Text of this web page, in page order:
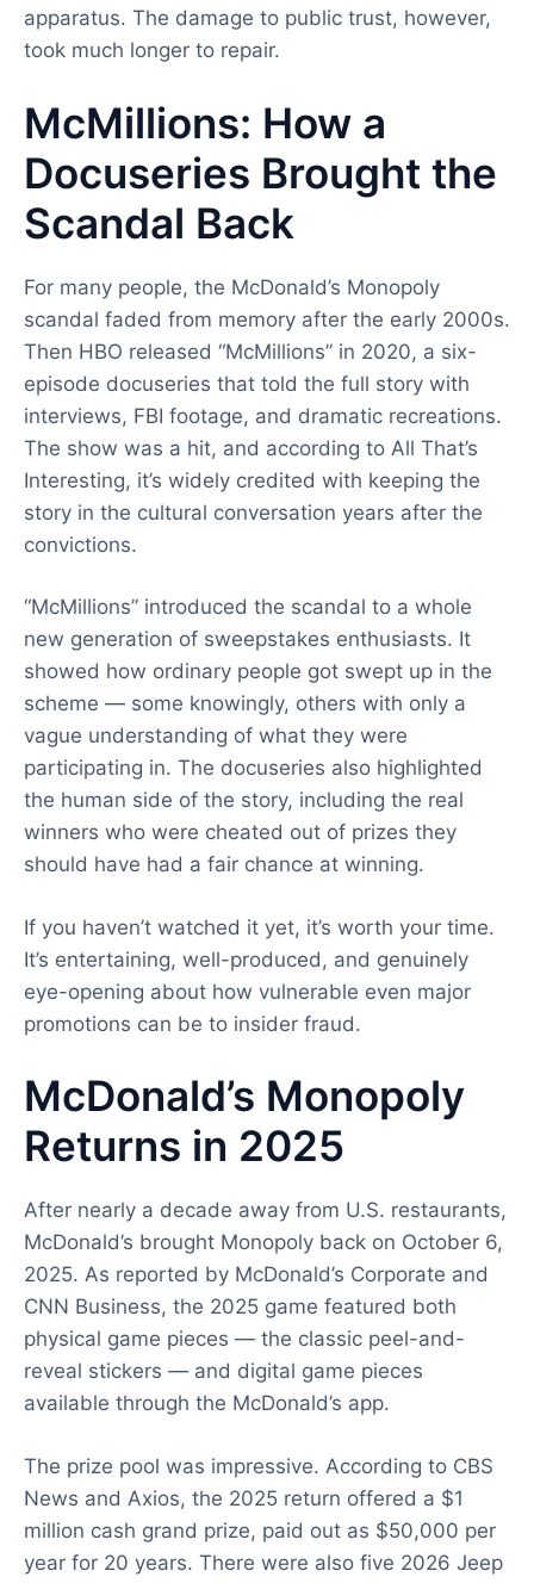
apparatus. The damage to public trust, however,
took much longer to repair.
McMillions: How a
Docuseries Brought the
Scandal Back
For many people, the McDonald’s Monopoly
scandal faded from memory after the early 2000s.
Then HBO released “McMillions” in 2020, a six-
episode docuseries that told the full story with
interviews, FBI footage, and dramatic recreations.
The show was a hit, and according to All That’s
Interesting, it’s widely credited with keeping the
story in the cultural conversation years after the
convictions.
“McMillions” introduced the scandal to a whole
new generation of sweepstakes enthusiasts. It
showed how ordinary people got swept up in the
scheme — some knowingly, others with only a
vague understanding of what they were
participating in. The docuseries also highlighted
the human side of the story, including the real
winners who were cheated out of prizes they
should have had a fair chance at winning.
If you haven’t watched it yet, it’s worth your time.
It’s entertaining, well-produced, and genuinely
eye-opening about how vulnerable even major
promotions can be to insider fraud.
McDonald’s Monopoly
Returns in 2025
After nearly a decade away from U.S. restaurants,
McDonald’s brought Monopoly back on October 6,
2025. As reported by McDonald’s Corporate and
CNN Business, the 2025 game featured both
physical game pieces — the classic peel-and-
reveal stickers — and digital game pieces
available through the McDonald’s app.
The prize pool was impressive. According to CBS
News and Axios, the 2025 return offered a $1
million cash grand prize, paid out as $50,000 per
year for 20 years. There were also five 2026 Jeep